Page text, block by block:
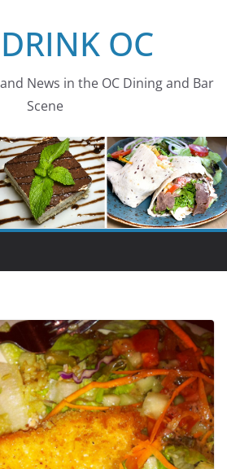
OC
News in the OC Dining and Bar
Scene